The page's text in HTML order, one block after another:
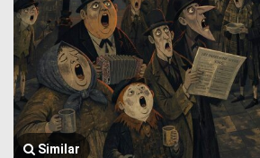
Similar